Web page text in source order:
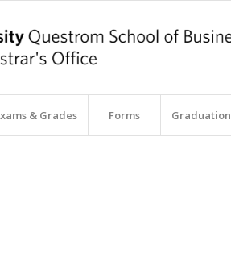
& Grades Forms Graduation